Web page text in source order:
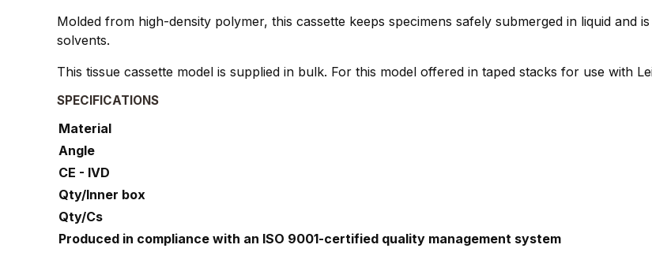
Molded from high-density polymer, this cassette keeps specimens safely submerged in liquid and
solvents.
This tissue cassette model is supplied in bulk. For this model offered in taped stacks for use with
SPECIFICATIONS
Material
Angle
CE - IVD
Qty/Inner box
Qty/Cs
Produced in compliance with an ISO 9001-certified quality management system